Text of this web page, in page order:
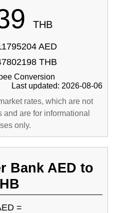
THB
AED
THB
Conversion
Last updated: 2026-08-06
rates, which are not
are for informational
only.
Bank AED to
=